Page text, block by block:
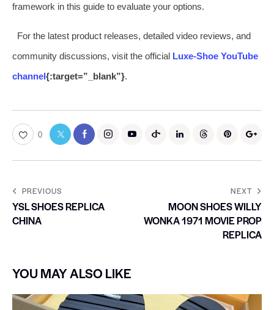
framework in this guide to evaluate your options.
For the latest product releases, detailed video reviews, and
community discussions, visit the official Luxe-Shoe YouTube
channel{:target=”_blank”}.
0
PREVIOUS
YSL SHOES REPLICA
CHINA
NEXT
MOON SHOES WILLY
WONKA 1971 MOVIE PROP
REPLICA
YOU MAY ALSO LIKE